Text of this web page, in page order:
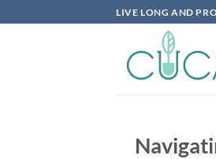
to
LIVE LONG AND